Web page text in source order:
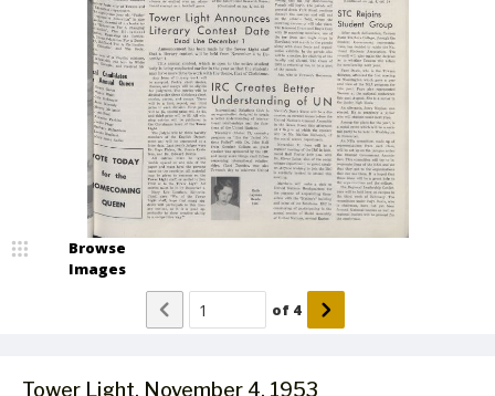
Tower Light, November 4, 1953
Browse
Images
of 4